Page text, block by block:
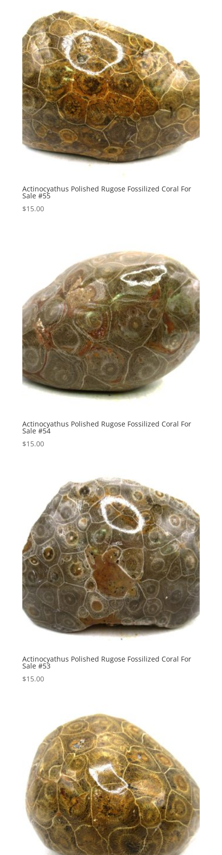
Actinocyathus Polished Rugose Fossilized Coral For
Sale #55
$15.00
Actinocyathus Polished Rugose Fossilized Coral For
Sale #54
$15.00
Actinocyathus Polished Rugose Fossilized Coral For
Sale #53
$15.00